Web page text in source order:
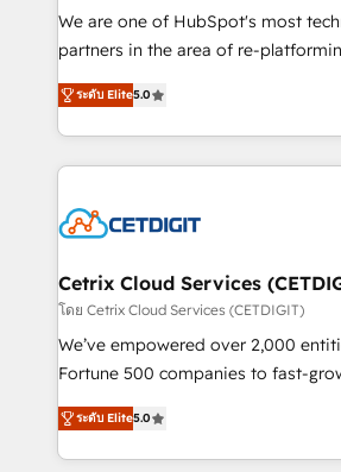
rooted in RevOps principles,
training, planning, and qualification.
inbound marketing tactics, we focus
understanding, nurturing, and
competitive market.
We are one of HubSpot's most
partners in the area of re-
design & development. We
implementations for mid-market &
companies. We are woman-owned, powered by
coffee, and we ❤️ dogs. We produce award-winning
Impact Award 🏆2022 Technical
Award 🏆2020 Elite Solutions
Integrations HubSpot Impact Award
Marketing Enablement HubSpot
2018 Website Design HubSpot
Growth-Driven Design Agency of the
Sales Enablement HubSpot Impact
ระดับ Elite5.0
Cetrix Cloud Services
โดย Cetrix Cloud Services (CETDIGIT)
We’ve empowered over 2,000
Fortune 500 companies to fast-
and nonprofits — to streamline
revenue, and unlock the full
With deep technical and industry
ระดับ Elite5.0